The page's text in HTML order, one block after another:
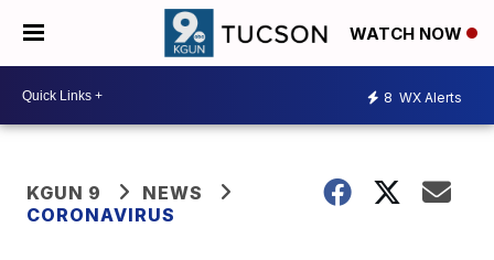
WATCH NOW
8 WX Alerts
KGUN 9
NEWS
CORONAVIRUS